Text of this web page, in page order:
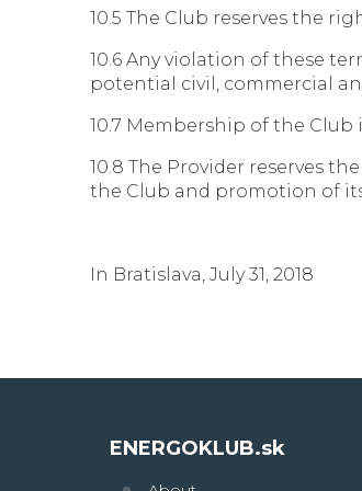
10.5 The Club reserves the
10.6 Any violation of these
potential civil, commercial
10.7 Membership of the
10.8 The Provider reserves
the Club and promotion of
In Bratislava, July 31, 2018
ENERGOKLUB.sk